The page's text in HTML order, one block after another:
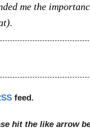
me the
feed.
hit the like arrow